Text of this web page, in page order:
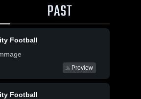
63
PAST
Football
Preview
Football